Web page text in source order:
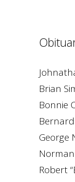
Brian
Bonnie
George
Robert